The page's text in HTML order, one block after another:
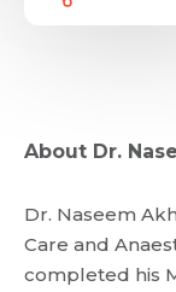
Email
About Dr.
Dr. Naseem
Care and
completed his